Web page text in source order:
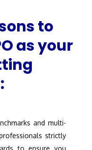
to
as your
and multi-
strictly
to ensure you